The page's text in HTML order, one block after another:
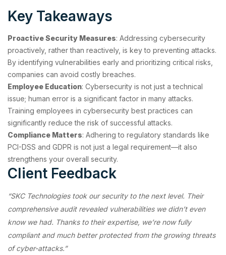
Key Takeaways
Proactive Security Measures: Addressing cybersecurity
proactively, rather than reactively, is key to preventing attacks.
By identifying vulnerabilities early and prioritizing critical risks,
companies can avoid costly breaches.
Employee Education: Cybersecurity is not just a technical
issue; human error is a significant factor in many attacks.
Training employees in cybersecurity best practices can
significantly reduce the risk of successful attacks.
Compliance Matters: Adhering to regulatory standards like
PCI-DSS and GDPR is not just a legal requirement—it also
strengthens your overall security.
Client Feedback
“SKC Technologies took our security to the next level. Their
comprehensive audit revealed vulnerabilities we didn’t even
know we had. Thanks to their expertise, we’re now fully
compliant and much better protected from the growing threats
of cyber-attacks.”